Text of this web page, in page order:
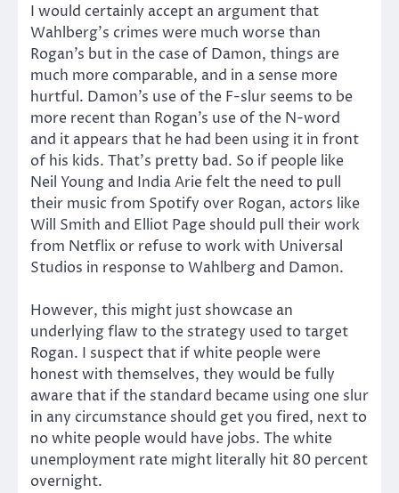
I would certainly accept an argument that
Wahlberg’s crimes were much worse than
Rogan’s but in the case of Damon, things are
much more comparable, and in a sense more
hurtful. Damon’s use of the F-slur seems to be
more recent than Rogan’s use of the N-word
and it appears that he had been using it in front
of his kids. That’s pretty bad. So if people like
Neil Young and India Arie felt the need to pull
their music from Spotify over Rogan, actors like
Will Smith and Elliot Page should pull their work
from Netflix or refuse to work with Universal
Studios in response to Wahlberg and Damon.
However, this might just showcase an
underlying flaw to the strategy used to target
Rogan. I suspect that if white people were
honest with themselves, they would be fully
aware that if the standard became using one slur
in any circumstance should get you fired, next to
no white people would have jobs. The white
unemployment rate might literally hit 80 percent
overnight.